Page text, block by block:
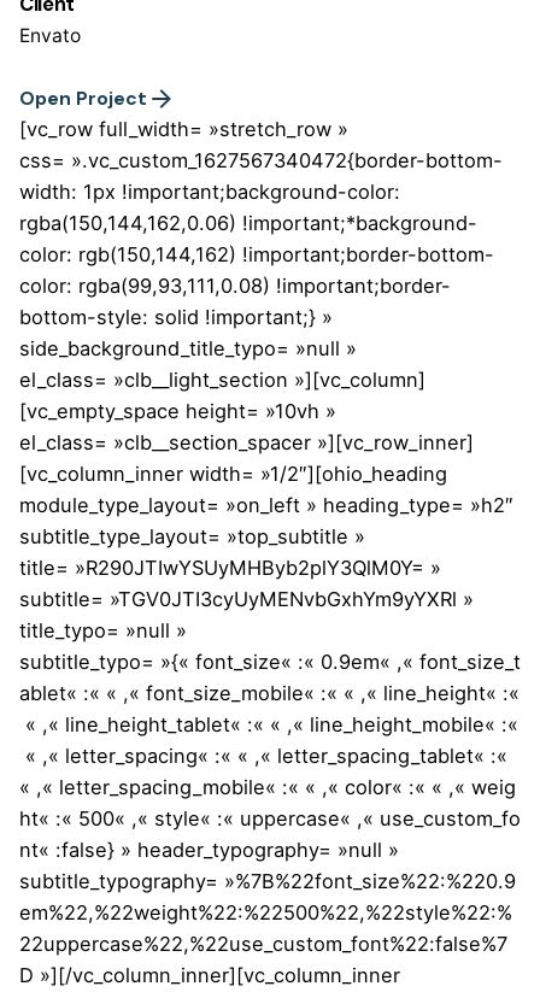
Envato
Open Project
[vc_row full_width= »stretch_row »
css= ».vc_custom_1627567340472{border-bottom-
width: 1px !important;background-color:
rgba(150,144,162,0.06) !important;*background-
color: rgb(150,144,162) !important;border-bottom-
color: rgba(99,93,111,0.08) !important;border-
bottom-style: solid !important;} »
side_background_title_typo= »null »
el_class= »clb__light_section »][vc_column]
[vc_empty_space height= »10vh »
el_class= »clb__section_spacer »][vc_row_inner]
[vc_column_inner width= »1/2″][ohio_heading
module_type_layout= »on_left » heading_type= »h2″
subtitle_type_layout= »top_subtitle »
title= »R290JTIwYSUyMHByb2plY3QlM0Y= »
subtitle= »TGV0JTI3cyUyMENvbGxhYm9yYXRl »
title_typo= »null »
subtitle_typo= »{« font_size« :« 0.9em« ,« font_size_t
ablet« :« « ,« font_size_mobile« :« « ,« line_height« :«
« ,« line_height_tablet« :« « ,« line_height_mobile« :«
« ,« letter_spacing« :« « ,« letter_spacing_tablet« :«
« ,« letter_spacing_mobile« :« « ,« color« :« « ,« weig
ht« :« 500« ,« style« :« uppercase« ,« use_custom_fo
nt« :false} » header_typography= »null »
subtitle_typography= »%7B%22font_size%22:%220.9
em%22,%22weight%22:%22500%22,%22style%22:%
22uppercase%22,%22use_custom_font%22:false%7
D »][/vc_column_inner][vc_column_inner